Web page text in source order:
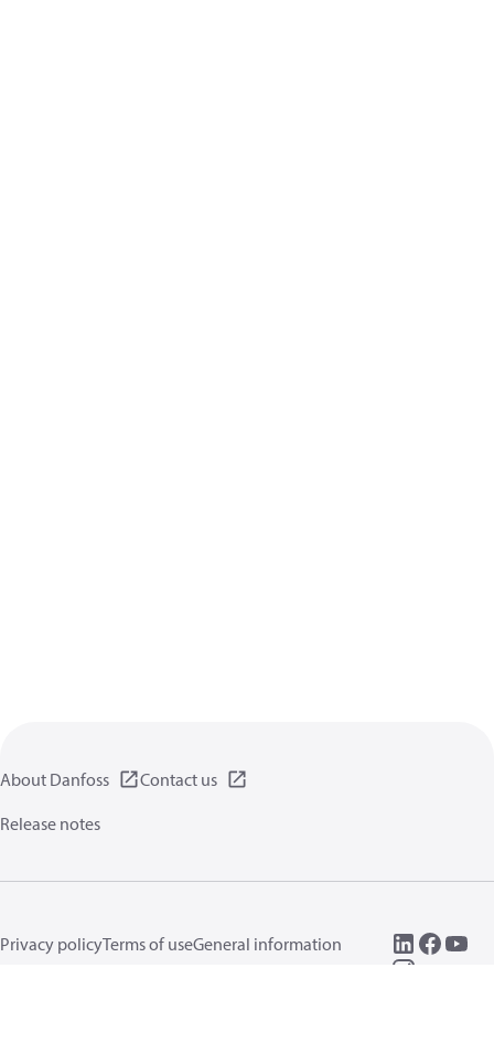
About Danfoss
Contact us
Release notes
Privacy policyTerms of useGeneral information